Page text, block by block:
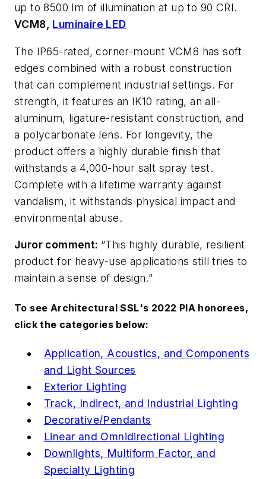
up to 8500 lm of illumination at up to 90 CRI.
VCM8, Luminaire LED
The IP65-rated, corner-mount VCM8 has soft
edges combined with a robust construction
that can complement industrial settings. For
strength, it features an IK10 rating, an all-
aluminum, ligature-resistant construction, and
a polycarbonate lens. For longevity, the
product offers a highly durable finish that
withstands a 4,000-hour salt spray test.
Complete with a lifetime warranty against
vandalism, it withstands physical impact and
environmental abuse.
Juror comment: “This highly durable, resilient
product for heavy-use applications still tries to
maintain a sense of design.”
To see Architectural SSL's 2022 PIA honorees,
click the categories below:
Application, Acoustics, and Components
and Light Sources
Exterior Lighting
Track, Indirect, and Industrial Lighting
Decorative/Pendants
Linear and Omnidirectional Lighting
Downlights, Multiform Factor, and
Specialty Lighting